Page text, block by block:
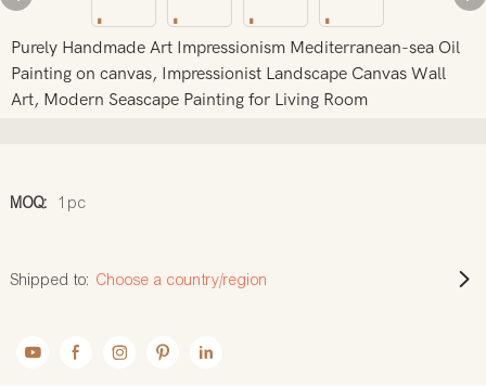
Purely Handmade Art Impressionism Mediterranean-sea Oil
Painting on canvas, Impressionist Landscape Canvas Wall
Art, Modern Seascape Painting for Living Room
MOQ: 1pc
Shipped to: Choose a country/region